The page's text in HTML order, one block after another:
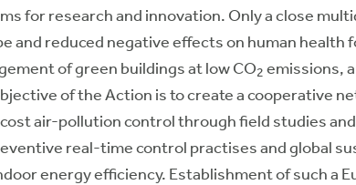
for research and innovation. Only a close
and reduced negative effects on human health
of green buildings at low CO2 emissions,
of the Action is to create a cooperative
air-pollution control through field studies
real-time control practises and global
energy efficiency. Establishment of such a